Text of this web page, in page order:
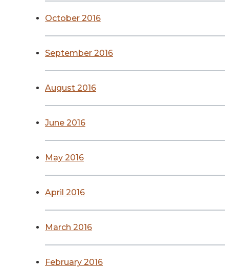
October 2016
September 2016
August 2016
June 2016
May 2016
April 2016
March 2016
February 2016